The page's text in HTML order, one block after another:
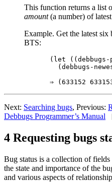
This function returns a list
amount(a number) of
Example. Get the latest
BTS:
(let
(debbugs-
Next: Searching bugs, Previous:
Debbugs Programmer’s Manual
4 Requesting bugs
Bug status is a collection of
the state and importance of the
and various aspects of